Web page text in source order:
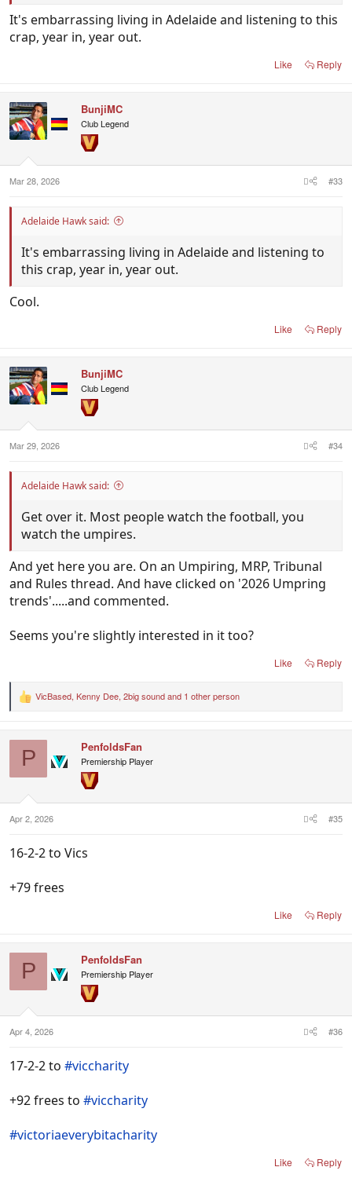
Total frees
Victorian teams: 380
It's embarrassing living in Adelaide and listening to this
crap, year in, year out.
Like Reply
BunjiMC
Club Legend
Mar 28, 2026 #33
Adelaide Hawk said:
It's embarrassing living in Adelaide and listening to
this crap, year in, year out.
Cool.
Like Reply
BunjiMC
Club Legend
Mar 29, 2026 #34
Adelaide Hawk said:
Get over it. Most people watch the football, you
watch the umpires.
And yet here you are. On an Umpiring, MRP, Tribunal
and Rules thread. And have clicked on '2026 Umpring
trends'.....and commented.
Seems you're slightly interested in it too?
Like Reply
R
:
VicBased, Kenny Dee, 2big soundand 1 other person
P PenfoldsFan
Premiership Player
Apr 2, 2026 #35
16-2-2 to Vics
+79 frees
Like Reply
P PenfoldsFan
Premiership Player
Apr 4, 2026 #36
17-2-2 to #viccharity
+92 frees to #viccharity
#victoriaeverybitacharity
Like Reply